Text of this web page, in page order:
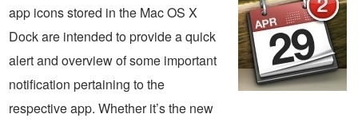
app icons stored in the Mac OS X
Dock are intended to provide a quick
alert and overview of some important
notification pertaining to the
respective app. Whether it’s the new